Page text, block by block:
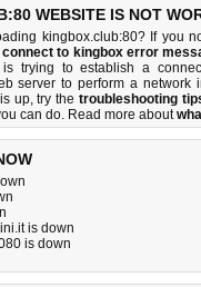
WEBSITE IS NOT
kingbox.club:80? If you
to kingbox error
trying to establish a
server to perform a network
up, try the troubleshooting
can do. Read more about
is down
is down